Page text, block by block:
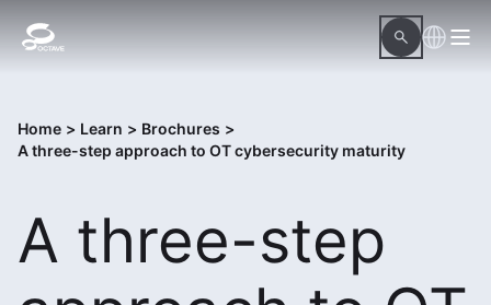
Home > Learn > Brochures >
A three-step approach to OT cybersecurity maturity
A three-step